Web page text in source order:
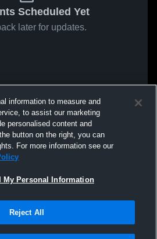
Scheduled Yet
later for updates.
information to measure and
to assist our marketing
personalised content and
button on the right, you can
For more information see our
My Personal Information
Reject All